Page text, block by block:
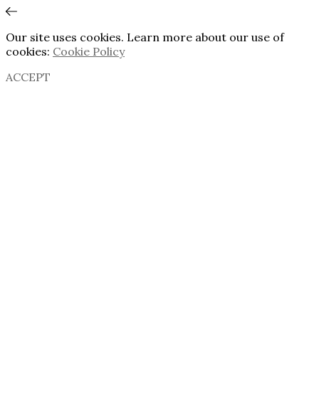
Our site uses cookies. Learn more about our use of
cookies: Cookie Policy
ACCEPT